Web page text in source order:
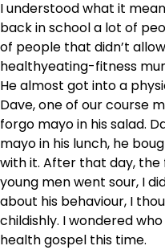
I understood what it
back in school a lot of
of people that didn’t
healthyeating-fitness
He almost got into a
Dave, one of our course
forgo mayo in his salad.
mayo in his lunch, he
with it. After that day,
young men went sour, I
about his behaviour, I
childishly. I wondered
health gospel this time.